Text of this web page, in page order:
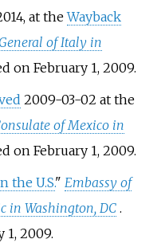
at theWayback
of Italy in
on February 1, 2009.
2009-03-02 at the
of Mexico in
on February 1, 2009.
the U.S." Embassy of
in Washington, DC .
1, 2009.